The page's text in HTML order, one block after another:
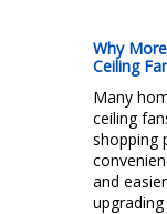
Why
Ceiling
Many
ceiling
shopping
and